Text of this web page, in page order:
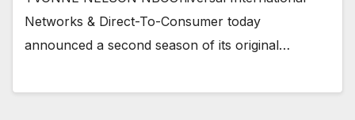
Networks & Direct-To-Consumer today
announced a second season of its original…